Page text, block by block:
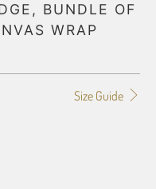
BUNDLE OF
WRAP
Size Guide